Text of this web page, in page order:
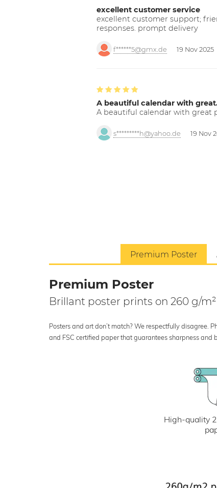
excellent customer service
excellent customer support;
responses. prompt delivery
f******5@gmx.de 19 Nov 2025
A beautiful calendar with
A beautiful calendar with great
s*********h@yahoo.de 19 Nov
Premium Poster
Premium Poster
Brillant poster prints on 260 g/
Posters and art don’t match? We respectfully disagree.
and FSC certified paper that guarantees sharpness and
High-quality